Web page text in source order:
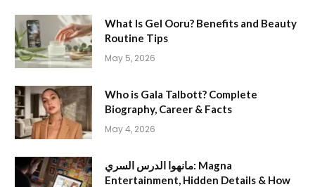
What Is Gel Ooru? Benefits and Beauty
Routine Tips
May 5, 2026
Who is Gala Talbott? Complete
Biography, Career & Facts
May 4, 2026
مانهوا الدرس السري: Magna
Entertainment, Hidden Details & How